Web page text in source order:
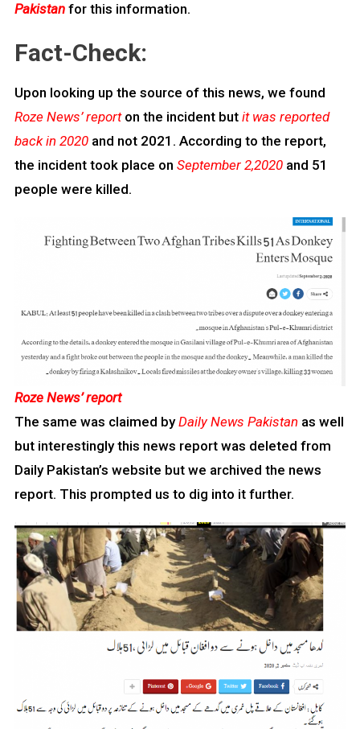
Pakistanfor this information.
Fact-Check:
Upon looking up the source of this news, we found
Roze News’ reporton the incident but it was reported
back in 2020and not 2021. According to the report,
the incident took place on September 2,2020and 51
people were killed.
Roze News’ report
The same was claimed byDaily News Pakistanas well
but interestingly this news report was deleted from
Daily Pakistan’s website but we archived the news
report. This prompted us to dig into it further.